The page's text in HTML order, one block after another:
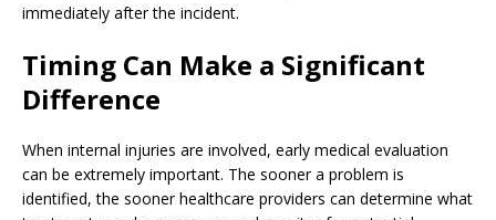
immediately after the incident.
Timing Can Make a Significant
Difference
When internal injuries are involved, early medical evaluation
can be extremely important. The sooner a problem is
identified, the sooner healthcare providers can determine what